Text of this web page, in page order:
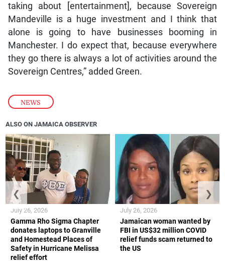
NEWS
taking about [entertainment], because Sovereign
Mandeville is a huge investment and I think that
alone is going to have businesses booming in
Manchester. I do expect that, because everywhere
they go there is always a lot of activities around the
Sovereign Centres,” added Green.
ALSO ON JAMAICA OBSERVER
Gamma Rho Sigma Chapter
donates laptops to Granville
and Homestead Places of
Safety in Hurricane Melissa
relief effort
July 26, 2026
Jamaican woman wanted by
FBI in US$32 million COVID
relief funds scam returned to
the US
July 26, 2026
❮ ❯